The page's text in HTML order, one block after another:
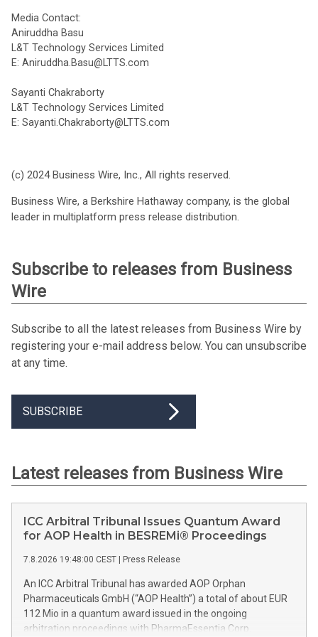
Media Contact:
Aniruddha Basu
L&T Technology Services Limited
E: Aniruddha.Basu@LTTS.com
Sayanti Chakraborty
L&T Technology Services Limited
E: Sayanti.Chakraborty@LTTS.com
(c) 2024 Business Wire, Inc., All rights reserved.
Business Wire, a Berkshire Hathaway company, is the global
leader in multiplatform press release distribution.
Subscribe to releases from Business
Wire
Subscribe to all the latest releases from Business Wire by
registering your e-mail address below. You can unsubscribe
at any time.
SUBSCRIBE
Latest releases from Business Wire
ICC Arbitral Tribunal Issues Quantum Award
for AOP Health in BESREMi® Proceedings
7.8.2026 19:48:00 CEST Press Release
An ICC Arbitral Tribunal has awarded AOP Orphan
Pharmaceuticals GmbH (“AOP Health”) a total of about EUR
112 Mio in a quantum award issued in the ongoing
arbitration proceedings with PharmaEssentia Corp.